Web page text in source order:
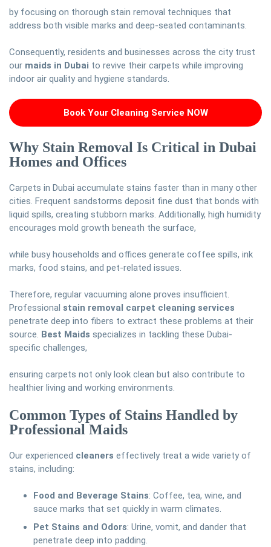
by focusing on thorough stain removal techniques that
address both visible marks and deep-seated contaminants.
Consequently, residents and businesses across the city trust
our maids in Dubai to revive their carpets while improving
indoor air quality and hygiene standards.
Book Your Cleaning Service NOW
Why Stain Removal Is Critical in Dubai
Homes and Offices
Carpets in Dubai accumulate stains faster than in many other
cities. Frequent sandstorms deposit fine dust that bonds with
liquid spills, creating stubborn marks. Additionally, high humidity
encourages mold growth beneath the surface,
while busy households and offices generate coffee spills, ink
marks, food stains, and pet-related issues.
Therefore, regular vacuuming alone proves insufficient.
Professional stain removal carpet cleaning services
penetrate deep into fibers to extract these problems at their
source. Best Maids specializes in tackling these Dubai-
specific challenges,
ensuring carpets not only look clean but also contribute to
healthier living and working environments.
Common Types of Stains Handled by
Professional Maids
Our experienced cleaners effectively treat a wide variety of
stains, including:
Food and Beverage Stains: Coffee, tea, wine, and
sauce marks that set quickly in warm climates.
Pet Stains and Odors: Urine, vomit, and dander that
penetrate deep into padding.